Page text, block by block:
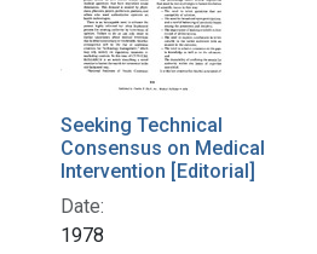
Seeking Technical
Consensus on Medical
Intervention [Editorial]
Date:
1978